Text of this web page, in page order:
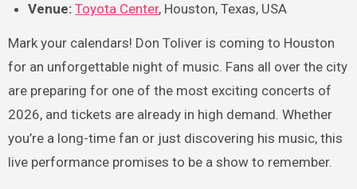
Venue: Toyota Center, Houston, Texas, USA
Mark your calendars! Don Toliver is coming to Houston
for an unforgettable night of music. Fans all over the city
are preparing for one of the most exciting concerts of
2026, and tickets are already in high demand. Whether
you’re a long-time fan or just discovering his music, this
live performance promises to be a show to remember.